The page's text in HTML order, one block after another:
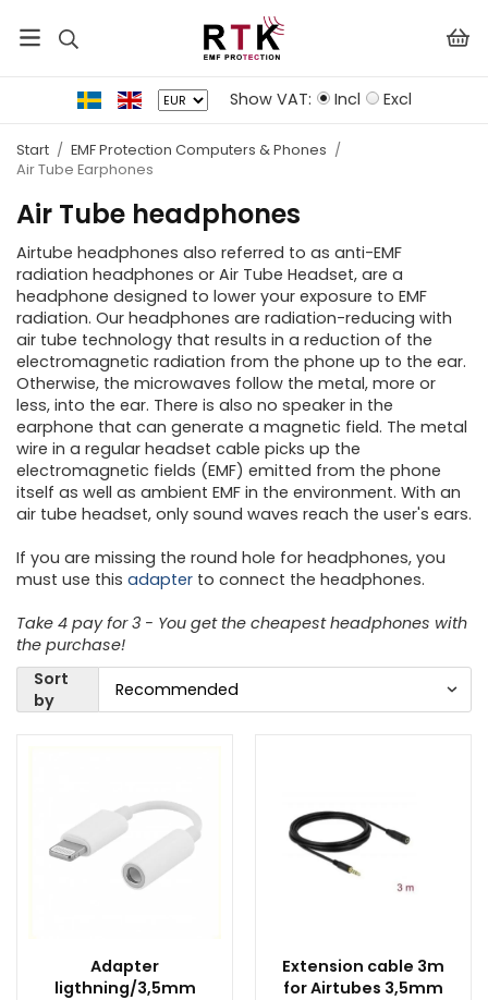
Show VAT: Incl Excl
Start / EMF Protection Computers & Phones /
Air Tube Earphones
Air Tube headphones
Airtube headphones also referred to as anti-EMF
radiation headphones or Air Tube Headset, are a
headphone designed to lower your exposure to EMF
radiation. Our headphones are radiation-reducing with
air tube technology that results in a reduction of the
electromagnetic radiation from the phone up to the ear.
Otherwise, the microwaves follow the metal, more or
less, into the ear. There is also no speaker in the
earphone that can generate a magnetic field. The metal
wire in a regular headset cable picks up the
electromagnetic fields (EMF) emitted from the phone
itself as well as ambient EMF in the environment. With an
air tube headset, only sound waves reach the user's ears.
If you are missing the round hole for headphones, you
must use this adapter to connect the headphones.
Take 4 pay for 3 - You get the cheapest headphones with
the purchase!
Sort
by
Adapter
ligthning/3,5mm
Extension cable 3m
for Airtubes 3,5mm